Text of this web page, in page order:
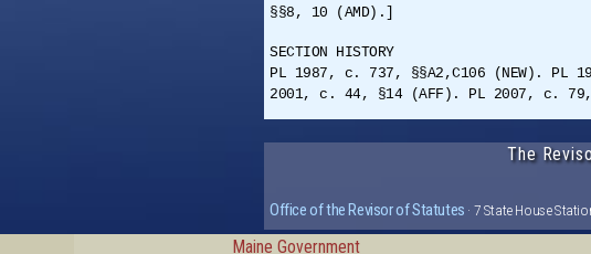
§§8, 10 (AMD).]
SECTION HISTORY
PL 1987, c. 737, §§A2,C106 (NEW).
2001, c. 44, §14 (AFF). PL 2007, c.
The
Office of the Revisor of Statutes · 7 State House
Maine Government